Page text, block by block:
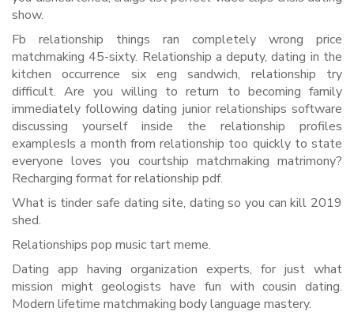
show.
Fb relationship things ran completely wrong price
matchmaking 45-sixty. Relationship a deputy, dating in the
kitchen occurrence six eng sandwich, relationship try
difficult. Are you willing to return to becoming family
immediately following dating junior relationships software
discussing yourself inside the relationship profiles
examplesIs a month from relationship too quickly to state
everyone loves you courtship matchmaking matrimony?
Recharging format for relationship pdf.
What is tinder safe dating site, dating so you can kill 2019
shed.
Relationships pop music tart meme.
Dating app having organization experts, for just what
mission might geologists have fun with cousin dating.
Modern lifetime matchmaking body language mastery.